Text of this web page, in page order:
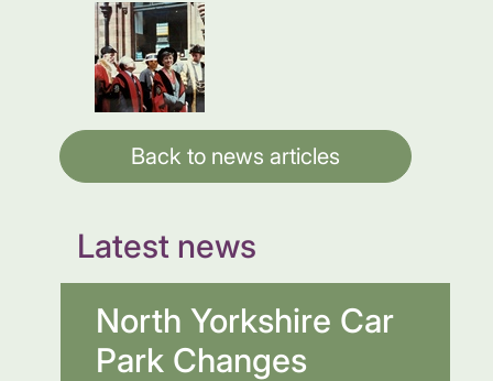
Back to news articles
Latest news
North Yorkshire Car
Park Changes